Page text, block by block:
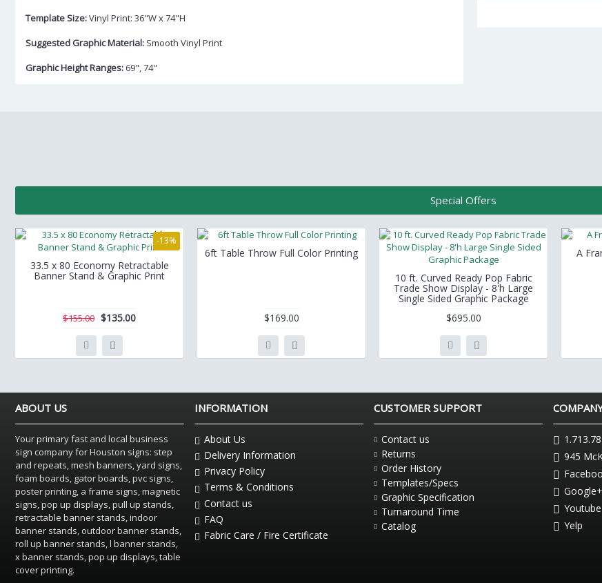
Template Size:Vinyl Print: 36"W x 74"H
Suggested Graphic Material: Smooth Vinyl Print
Graphic Height Ranges: 69", 74"
Special Offers
-13%
33.5 x 80 Economy Retractable
Banner Stand & Graphic Print
$155.00 $135.00
6ft Table Throw Full Color Printing
$169.00
10 ft. Curved Ready Pop Fabric
Trade Show Display - 8'h Large
Single Sided Graphic Package
$695.00
A
ABOUT US
Your primary fast and local business
sign company for Houston signs: step
and repeats, mesh banners, yard signs,
foam boards, gator boards, pvc signs,
poster printing, a frame signs, magnetic
signs, pop up displays, pull up stands,
retractable banner stands, indoor
banner stands, outdoor banner stands,
roll up banner stands, l banner stands,
x banner stands, pop up displays, table
cover printing.
INFORMATION
About Us
Delivery Information
Privacy Policy
Terms & Conditions
Contact us
FAQ
Fabric Care / Fire Certificate
CUSTOMER SUPPORT
Contact us
Returns
Order History
Templates/Specs
Graphic Specification
Turnaround Time
Catalog
945
Google+
Youtube
Yelp